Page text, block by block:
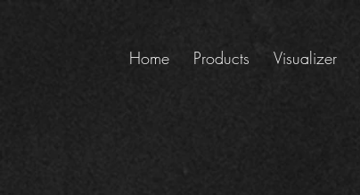
Home Products Visualizer